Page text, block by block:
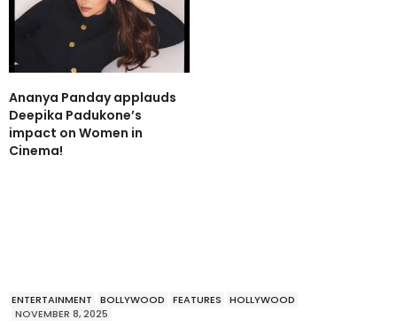
Ananya Panday applauds
Deepika Padukone’s
impact on Women in
Cinema!
ENTERTAINMENT BOLLYWOOD FEATURES
HOLLYWOOD
NOVEMBER 8, 2025